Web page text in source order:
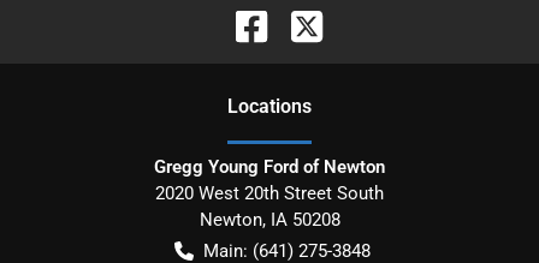
Locations
Gregg Young Ford of Newton
2020 West 20th Street South
Newton, IA 50208
Main: (641) 275-3848